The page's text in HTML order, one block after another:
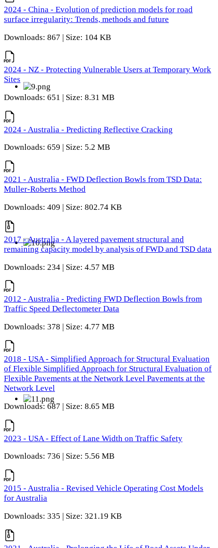
2024 - China - Evolution of prediction models for road
surface irregularity: Trends, methods and future
Downloads: 867 | Size: 104 KB
2024 - NZ - Protecting Vulnerable Users at Temporary Work
Sites
Downloads: 651 | Size: 8.31 MB
2024 - Australia - Predicting Reflective Cracking
Downloads: 659 | Size: 5.2 MB
2021 - Australia - FWD Deflection Bowls from TSD Data:
Muller-Roberts Method
Downloads: 409 | Size: 802.74 KB
2017 - Australia - A layered pavement structural and
remaining capacity model by analysis of FWD and TSD data
Downloads: 234 | Size: 4.57 MB
2012 - Australia - Predicting FWD Deflection Bowls from
Traffic Speed Deflectometer Data
Downloads: 378 | Size: 4.77 MB
2018 - USA - Simplified Approach for Structural Evaluation
of Flexible Simplified Approach for Structural Evaluation of
Flexible Pavements at the Network Level Pavements at the
Network Level
Downloads: 687 | Size: 8.65 MB
2023 - USA - Effect of Lane Width on Traffic Safety
Downloads: 736 | Size: 5.56 MB
2015 - Australia - Revised Vehicle Operating Cost Models
for Australia
Downloads: 335 | Size: 321.19 KB